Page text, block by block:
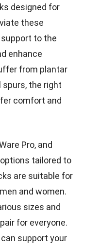
designed for
these
to the
enhance
from plantar
the right
comfort and
Pro, and
tailored to
are suitable for
and women.
sizes and
for everyone.
support your